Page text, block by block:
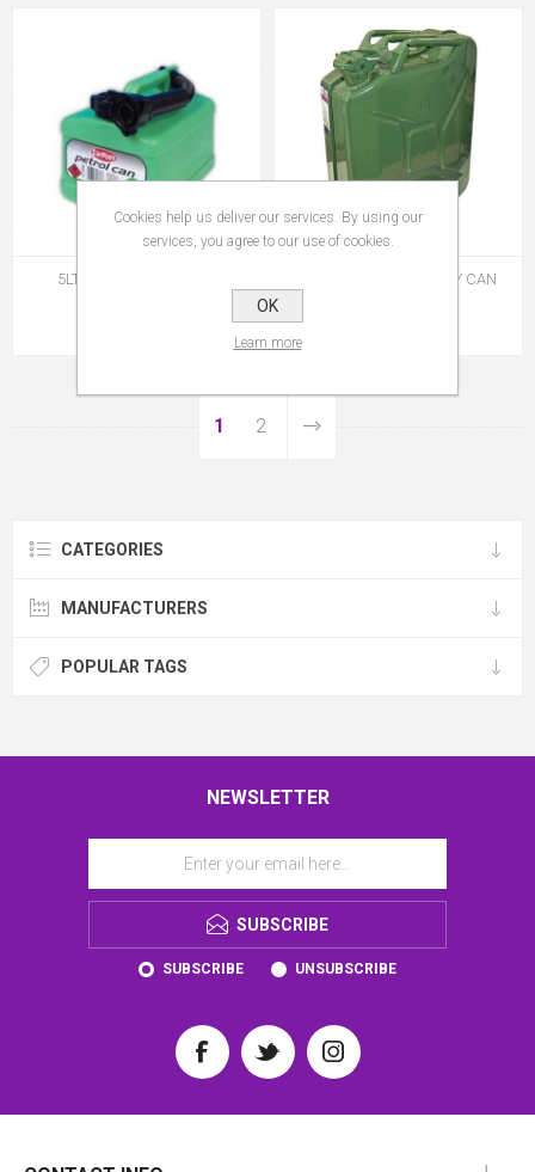
5LTR PVC PETROL CAN
FAITHFUL STEEL JERRY CAN
1 2
CATEGORIES
MANUFACTURERS
POPULAR TAGS
NEWSLETTER
SUBSCRIBE
SUBSCRIBE UNSUBSCRIBE
Cookies help us deliver our services. By using our
services, you agree to our use of cookies.
OK
Learn more